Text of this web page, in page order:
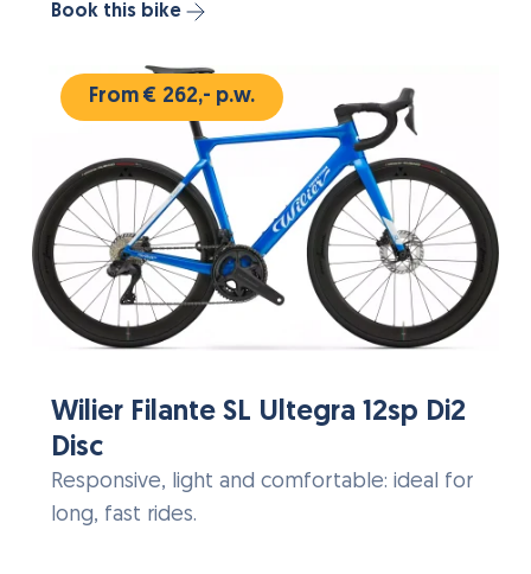
Book this bike
From € 262,- p.w.
Wilier Filante SL Ultegra 12sp Di2
Disc
Responsive, light and comfortable: ideal for
long, fast rides.